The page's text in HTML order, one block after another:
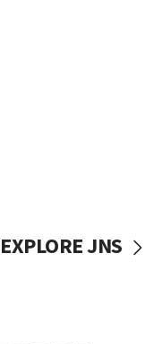
EXPLORE JNS